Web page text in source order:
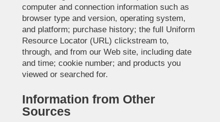
computer and connection information such as
browser type and version, operating system,
and platform; purchase history; the full Uniform
Resource Locator (URL) clickstream to,
through, and from our Web site, including date
and time; cookie number; and products you
viewed or searched for.
Information from Other
Sources